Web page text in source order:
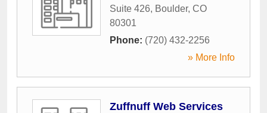
Suite 426, Boulder, CO
80301
Phone: (720) 432-2256
» More Info
Zuffnuff Web Services